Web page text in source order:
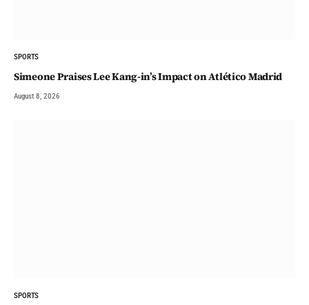
SPORTS
Simeone Praises Lee Kang-in’s Impact on Atlético Madrid
August 8, 2026
SPORTS